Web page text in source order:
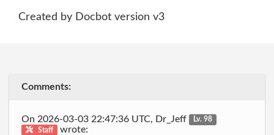
Created by Docbot version v3
Comments:
On 2026-03-03 22:47:36 UTC, Dr_Jeff
Lv. 98
Staff
wrote: